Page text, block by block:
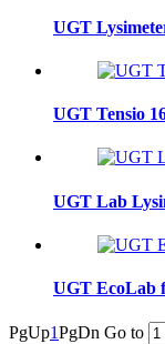
UGT
UGT Tensio
UGT Lab
UGT EcoLab
PgUp1PgDn Go to